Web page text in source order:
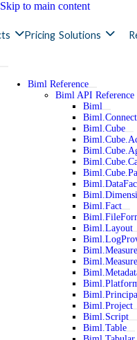
Skip to main content
Pricing Solutions
Biml Reference
Biml API Reference
Biml
Biml.Cube
Biml.Fact
Biml.Layout
Biml.Measure
Biml.Project
Biml.Script
Biml.Table